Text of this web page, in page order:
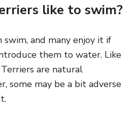
like to swim?
swim, and many enjoy it if
them to water. Like
are natural
some may be a bit adverse